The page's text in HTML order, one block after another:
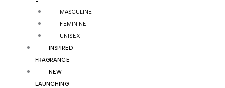
MASCULINE
FEMININE
UNISEX
INSPIRED
FRAGRANCE
NEW
LAUNCHING